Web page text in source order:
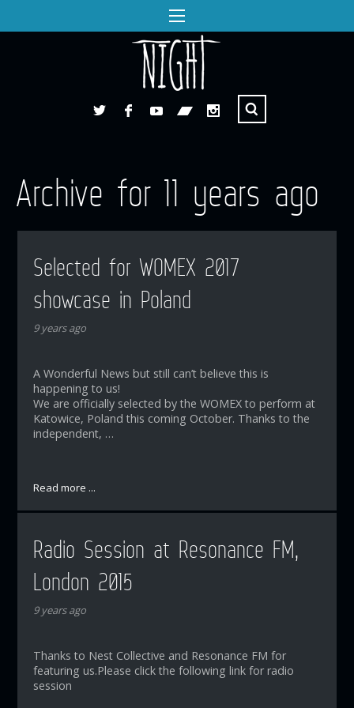
Archive for 11 years ago
Selected for WOMEX 2017
showcase in Poland
9 years ago
A Wonderful News but still can’t believe this is
happening to us!
We are officially selected by the WOMEX to perform at
Katowice, Poland this coming October. Thanks to the
independent, …
Read more ...
Radio Session at Resonance FM,
London 2015
9 years ago
Thanks to Nest Collective and Resonance FM for
featuring us.Please click the following link for radio
session